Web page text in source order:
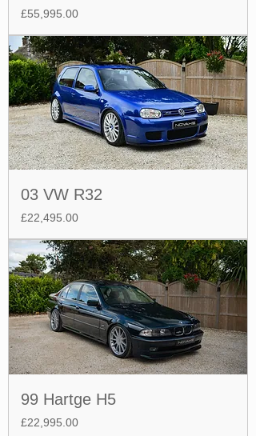
Price
£55,995.00
03 VW R32
Price
£22,495.00
99 Hartge H5
Price
£22,995.00